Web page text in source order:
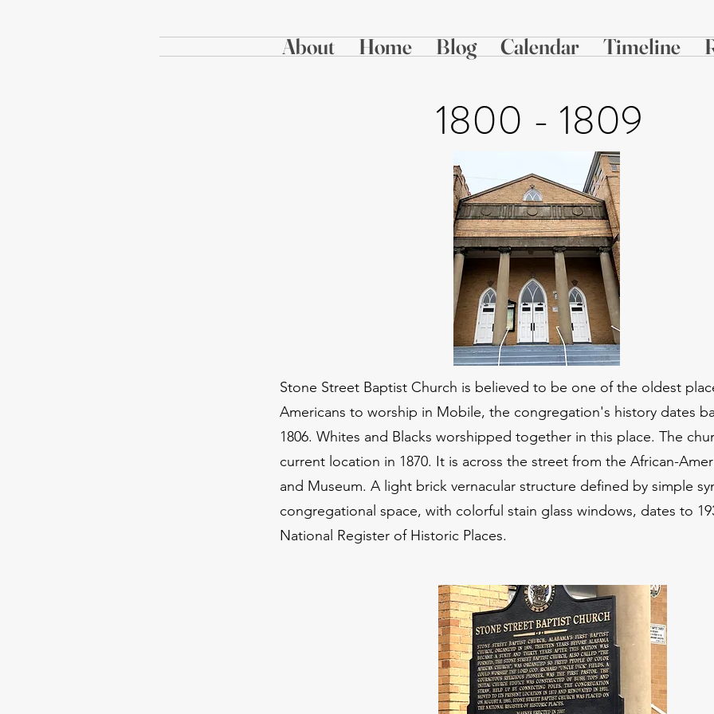
About Home Blog Calendar Timeline
1800 - 1809
Stone Street Baptist Church is believed to be one of the oldest
Americans to worship in Mobile, the congregation's history dates
1806. Whites and Blacks worshipped together in this place. The
current location in 1870. It is across the street from the African-
and Museum. A light brick vernacular structure defined by simple
congregational space, with colorful stain glass windows, dates to
National Register of Historic Places.